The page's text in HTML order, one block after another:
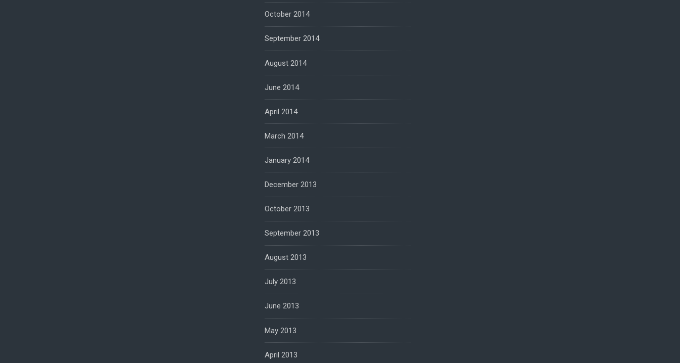
October 2014
September 2014
August 2014
June 2014
April 2014
March 2014
January 2014
December 2013
October 2013
September 2013
August 2013
July 2013
June 2013
May 2013
April 2013